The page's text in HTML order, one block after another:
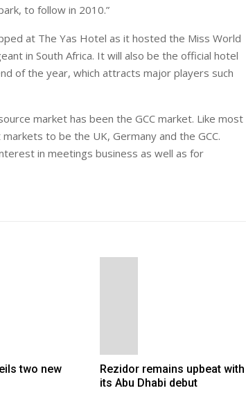
to follow in 2010.”
at The Yas Hotel as it hosted the Miss World
in South Africa. It will also be the official hotel
of the year, which attracts major players such
market has been the GCC market. Like most
to be the UK, Germany and the GCC.
in meetings business as well as for
two new
Rezidor remains upbeat with
its Abu Dhabi debut